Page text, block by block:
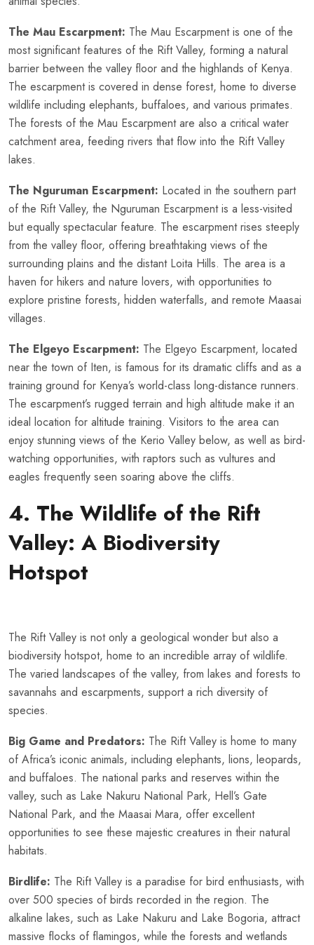
The Mau Escarpment: The Mau Escarpment is one of the
most significant features of the Rift Valley, forming a natural
barrier between the valley floor and the highlands of Kenya.
The escarpment is covered in dense forest, home to diverse
wildlife including elephants, buffaloes, and various primates.
The forests of the Mau Escarpment are also a critical water
catchment area, feeding rivers that flow into the Rift Valley
lakes.
The Nguruman Escarpment: Located in the southern part
of the Rift Valley, the Nguruman Escarpment is a less-visited
but equally spectacular feature. The escarpment rises steeply
from the valley floor, offering breathtaking views of the
surrounding plains and the distant Loita Hills. The area is a
haven for hikers and nature lovers, with opportunities to
explore pristine forests, hidden waterfalls, and remote Maasai
villages.
The Elgeyo Escarpment: The Elgeyo Escarpment, located
near the town of Iten, is famous for its dramatic cliffs and as a
training ground for Kenya’s world-class long-distance runners.
The escarpment’s rugged terrain and high altitude make it an
ideal location for altitude training. Visitors to the area can
enjoy stunning views of the Kerio Valley below, as well as bird-
watching opportunities, with raptors such as vultures and
eagles frequently seen soaring above the cliffs.
4. The Wildlife of the Rift
Valley: A Biodiversity
Hotspot
The Rift Valley is not only a geological wonder but also a
biodiversity hotspot, home to an incredible array of wildlife.
The varied landscapes of the valley, from lakes and forests to
savannahs and escarpments, support a rich diversity of
species.
Big Game and Predators: The Rift Valley is home to many
of Africa’s iconic animals, including elephants, lions, leopards,
and buffaloes. The national parks and reserves within the
valley, such as Lake Nakuru National Park, Hell’s Gate
National Park, and the Maasai Mara, offer excellent
opportunities to see these majestic creatures in their natural
habitats.
Birdlife: The Rift Valley is a paradise for bird enthusiasts, with
over 500 species of birds recorded in the region. The
alkaline lakes, such as Lake Nakuru and Lake Bogoria, attract
massive flocks of flamingos, while the forests and wetlands